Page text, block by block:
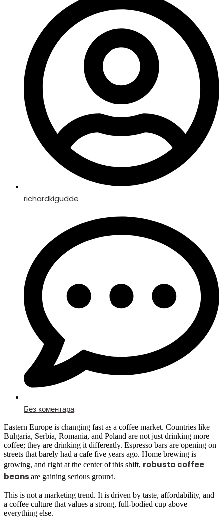
richardkigudde
Без коментара
Eastern Europe is changing fast as a coffee market. Countries like
Bulgaria, Serbia, Romania, and Poland are not just drinking more
coffee; they are drinking it differently. Espresso bars are opening on
streets that barely had a cafe five years ago. Home brewing is
growing, and right at the center of this shift, robusta coffee
beans are gaining serious ground.
This is not a marketing trend. It is driven by taste, affordability, and
a coffee culture that values a strong, full-bodied cup above
everything else.